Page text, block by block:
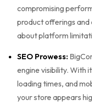
compromising
product offerings
about platform
SEO Prowess:
engine visibility. With
loading times, and
your store appears